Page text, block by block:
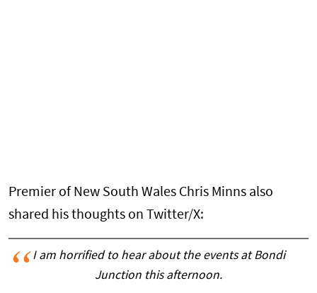
Premier of New South Wales Chris Minns also
shared his thoughts on Twitter/X:
I am horrified to hear about the events at Bondi
Junction this afternoon.